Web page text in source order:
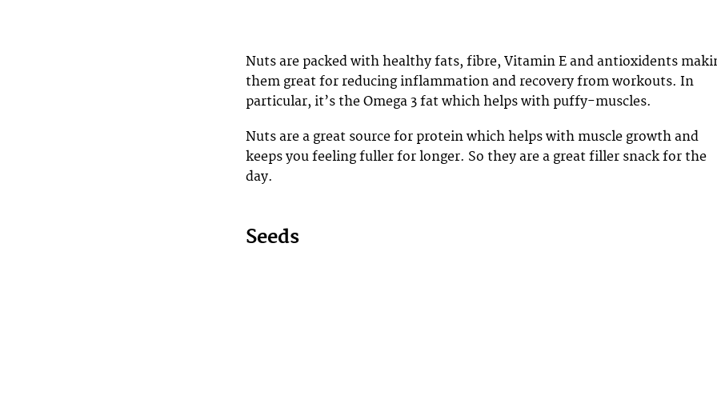
Nuts are packed with healthy fats, fibre, Vitamin E and antioxidents
them great for reducing inflammation and recovery from workouts. In
particular, it’s the Omega 3 fat which helps with puffy-muscles.
Nuts are a great source for protein which helps with muscle growth and
keeps you feeling fuller for longer. So they are a great filler snack for the
day.
Seeds